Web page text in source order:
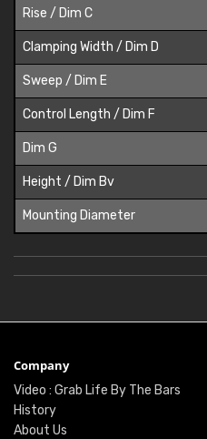
Rise / Dim C
Clamping Width / Dim D
Sweep / Dim E
Control Length / Dim F
Dim G
Height / Dim Bv
Mounting Diameter
Company
Video : Grab Life By The Bars
History
About Us